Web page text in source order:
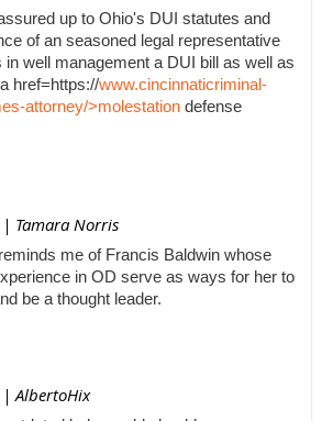
up to Ohio's DUI statutes and
of an seasoned legal representative
well management a DUI bill as well as
href=https://www.cincinnaticriminal-
attorney/>molestation defense
| Tamara Norris
me of Francis Baldwin whose
in OD serve as ways for her to
be a thought leader.
| AlbertoHix